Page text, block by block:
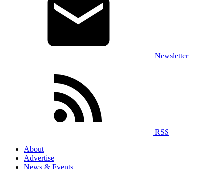
Newsletter
RSS
About
Advertise
News & Events